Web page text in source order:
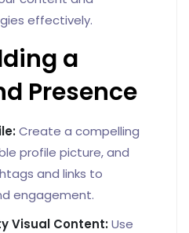
effectively.
a
Presence
Create a compelling
profile picture, and
and links to
engagement.
Visual Content:Use